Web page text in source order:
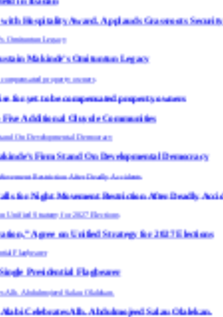
Award, Applauds Grassroots Security Efforts
Omituntun Legacy
property owners
Oluyole Communities
On Developmental Democracy
Restriction After Deadly Accidents
Unified Strategy for 2027 Elections
Flagbearer
Alh. Abdulmojeed Salau Olalekan.